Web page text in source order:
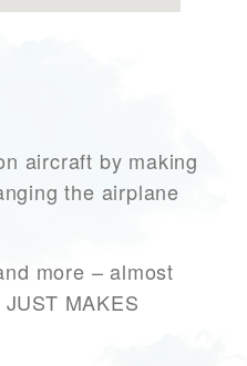
aircraft by making
the airplane
more – almost
MAKES